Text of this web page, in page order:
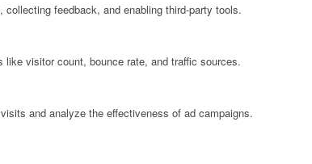
feedback, and enabling third-party tools.
visitor count, bounce rate, and traffic sources.
and analyze the effectiveness of ad campaigns.